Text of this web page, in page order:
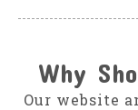
Why
Our website